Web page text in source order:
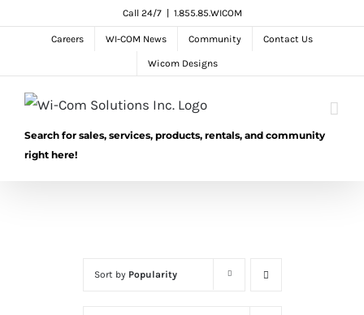
Call 24/7 1.855.85.WICOM
Careers WI-COM News Community Contact Us
Wicom Designs
Search for sales, services, products, rentals, and community
right here!
Sort by Popularity